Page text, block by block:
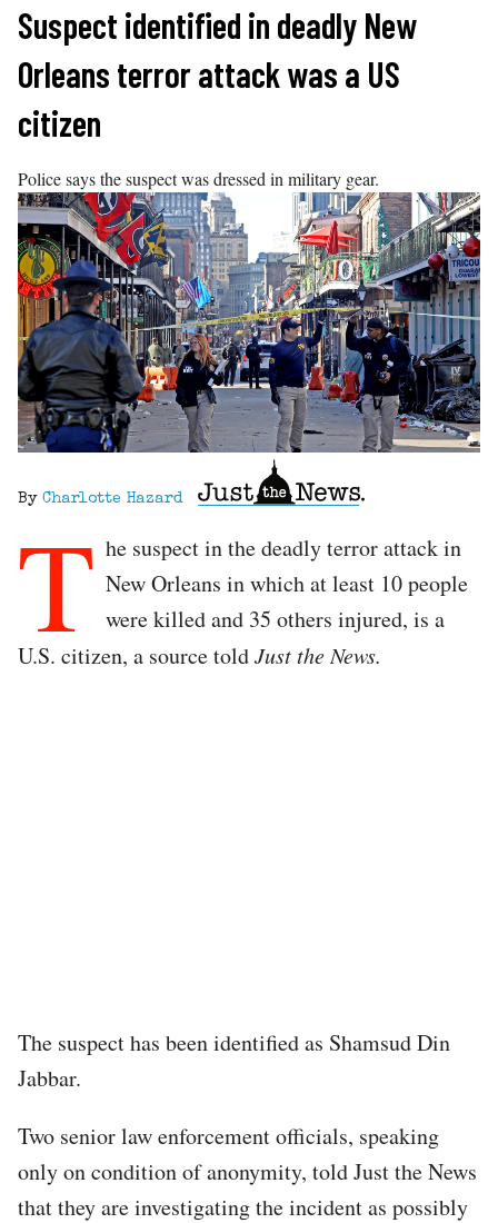
Skip
content
Suspect identified in deadly New
Orleans terror attack was a US
citizen
Police says the suspect was dressed in military gear.
By Charlotte Hazard
T he suspect in the deadly terror attack in
New Orleans in which at least 10 people
were killed and 35 others injured, is a
U.S. citizen, a source toldJust the News.
The suspect has been identified as Shamsud Din
Jabbar.
Two senior law enforcement officials, speaking
only on condition of anonymity, told Just the News
that they are investigating the incident as possibly